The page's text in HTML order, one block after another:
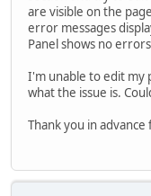
are visible on the
error messages
Panel shows no
I'm unable to edit my
what the issue is.
Thank you in